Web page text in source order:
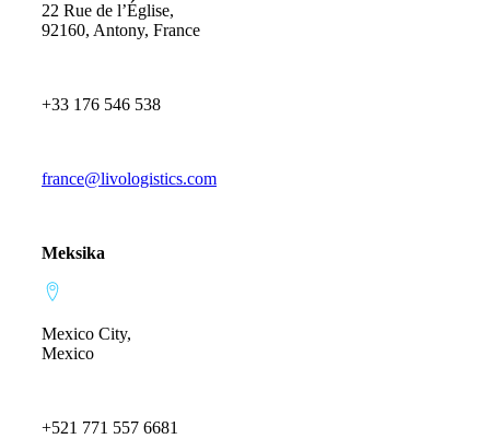
22 Rue de l’Église,
92160, Antony, France
+33 176 546 538
france@livologistics.com
Meksika
Mexico City,
Mexico
+521 771 557 6681